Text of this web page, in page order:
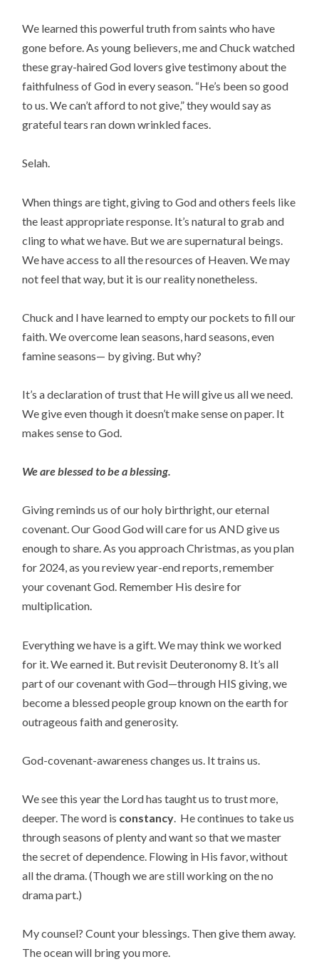
We learned this powerful truth from saints who have
gone before. As young believers, me and Chuck watched
these gray-haired God lovers give testimony about the
faithfulness of God in every season. “He’s been so good
to us. We can’t afford to not give,” they would say as
grateful tears ran down wrinkled faces.
Selah.
When things are tight, giving to God and others feels like
the least appropriate response. It’s natural to grab and
cling to what we have. But we are supernatural beings.
We have access to all the resources of Heaven. We may
not feel that way, but it is our reality nonetheless.
Chuck and I have learned to empty our pockets to fill our
faith. We overcome lean seasons, hard seasons, even
famine seasons— by giving. But why?
It’s a declaration of trust that He will give us all we need.
We give even though it doesn’t make sense on paper. It
makes sense to God.
We are blessed to be a blessing.
Giving reminds us of our holy birthright, our eternal
covenant. Our Good God will care for us AND give us
enough to share. As you approach Christmas, as you plan
for 2024, as you review year-end reports, remember
your covenant God. Remember His desire for
multiplication.
Everything we have is a gift. We may think we worked
for it. We earned it. But revisit Deuteronomy 8. It’s all
part of our covenant with God—through HIS giving, we
become a blessed people group known on the earth for
outrageous faith and generosity.
God-covenant-awareness changes us. It trains us.
We see this year the Lord has taught us to trust more,
deeper. The word is constancy. He continues to take us
through seasons of plentyand want so that we master
the secret of dependence. Flowing in His favor, without
all the drama. (Though we are still working on the no
drama part.)
My counsel? Count your blessings. Then give them away.
The ocean will bring you more.